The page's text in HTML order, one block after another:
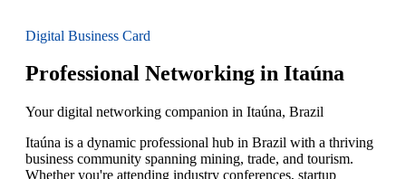
Digital Business Card
Professional Networking in Itaúna
Your digital networking companion in Itaúna, Brazil
Itaúna is a dynamic professional hub in Brazil with a thriving
business community spanning mining, trade, and tourism.
Whether you're attending industry conferences, startup